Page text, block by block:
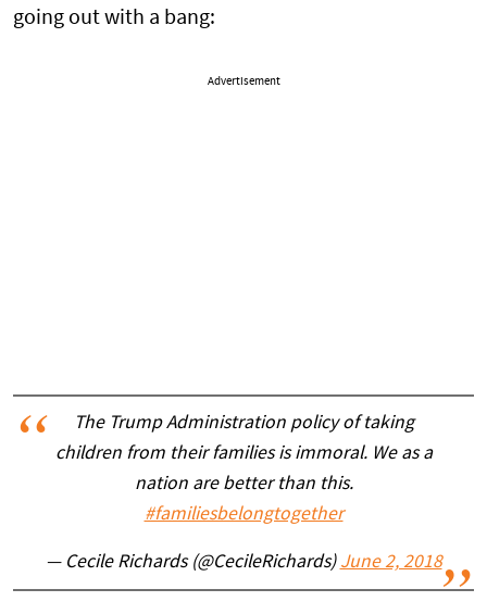
going out with a bang:
Advertisement
The Trump Administration policy of taking
children from their families is immoral. We as a
nation are better than this.
#familiesbelongtogether
— Cecile Richards (@CecileRichards) June 2, 2018